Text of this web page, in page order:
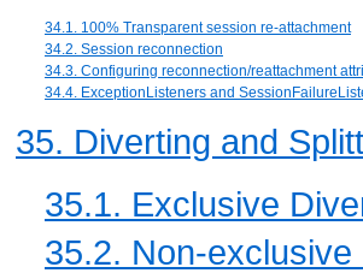
34.1. 100% Transparent session re-attachment
34.2. Session reconnection
34.3. Configuring reconnection/reattachment
34.4. ExceptionListeners and
35. Diverting and
35.1. Exclusive
35.2. Non-exclusive